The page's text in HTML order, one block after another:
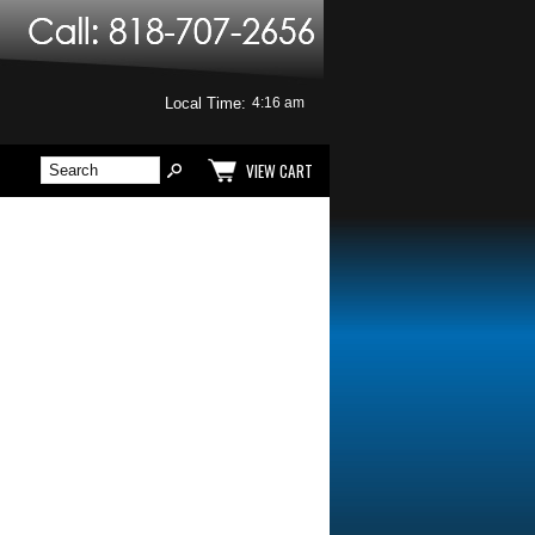
Local Time:
VIEW CART